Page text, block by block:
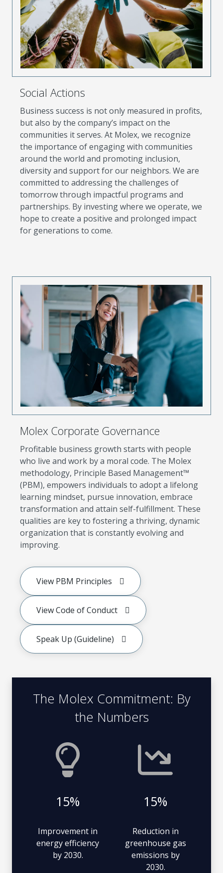
Social Actions
Business success is not only measured in profits,
but also by the company’s impact on the
communities it serves. At Molex, we recognize
the importance of engaging with communities
around the world and promoting inclusion,
diversity and support for our neighbors. We are
committed to addressing the challenges of
tomorrow through impactful programs and
partnerships. By investing where we operate, we
hope to create a positive and prolonged impact
for generations to come.
Molex Corporate Governance
Profitable business growth starts with people
who live and work by a moral code. The Molex
methodology, Principle Based Management™
(PBM), empowers individuals to adopt a lifelong
learning mindset, pursue innovation, embrace
transformation and attain self-fulfillment. These
qualities are key to fostering a thriving, dynamic
organization that is constantly evolving and
improving.
View PBM Principles
View Code of Conduct
Speak Up (Guideline)
The Molex Commitment: By
the Numbers
15%
Improvement in
energy efficiency
by 2030.
15%
Reduction in
greenhouse gas
emissions by
2030.